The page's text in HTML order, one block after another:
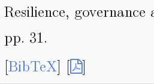
Resilience,
pp. 31.
[BibTeX] [ ]